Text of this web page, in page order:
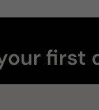
first